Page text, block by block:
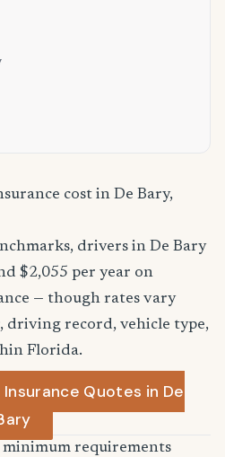
cost in De Bary,
drivers in De Bary
$2,055 per year on
— though rates vary
driving record, vehicle type,
Florida.
Quotes in De
requirements